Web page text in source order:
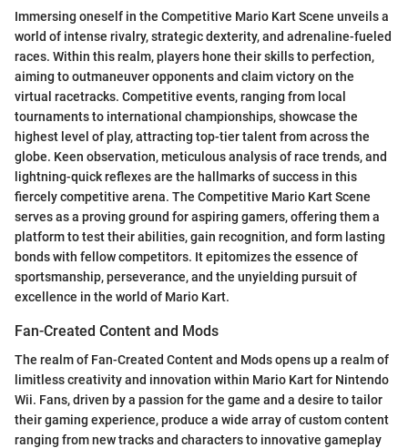
Immersing oneself in the Competitive Mario Kart Scene unveils a
world of intense rivalry, strategic dexterity, and adrenaline-fueled
races. Within this realm, players hone their skills to perfection,
aiming to outmaneuver opponents and claim victory on the
virtual racetracks. Competitive events, ranging from local
tournaments to international championships, showcase the
highest level of play, attracting top-tier talent from across the
globe. Keen observation, meticulous analysis of race trends, and
lightning-quick reflexes are the hallmarks of success in this
fiercely competitive arena. The Competitive Mario Kart Scene
serves as a proving ground for aspiring gamers, offering them a
platform to test their abilities, gain recognition, and form lasting
bonds with fellow competitors. It epitomizes the essence of
sportsmanship, perseverance, and the unyielding pursuit of
excellence in the world of Mario Kart.
Fan-Created Content and Mods
The realm of Fan-Created Content and Mods opens up a realm of
limitless creativity and innovation within Mario Kart for Nintendo
Wii. Fans, driven by a passion for the game and a desire to tailor
their gaming experience, produce a wide array of custom content
ranging from new tracks and characters to innovative gameplay